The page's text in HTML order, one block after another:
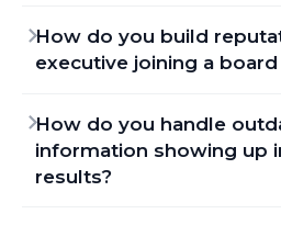
How do you build
executive joining a
How do you handle
information showing up
results?